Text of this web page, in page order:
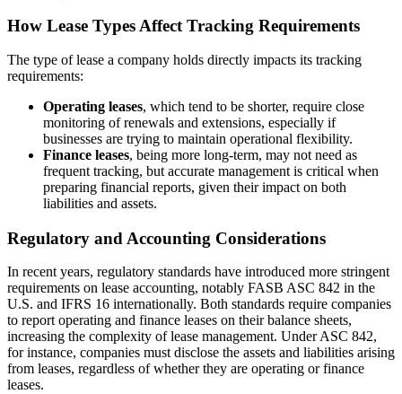
How Lease Types Affect Tracking Requirements
The type of lease a company holds directly impacts its tracking
requirements:
Operating leases, which tend to be shorter, require close
monitoring of renewals and extensions, especially if
businesses are trying to maintain operational flexibility.
Finance leases, being more long-term, may not need as
frequent tracking, but accurate management is critical when
preparing financial reports, given their impact on both
liabilities and assets.
Regulatory and Accounting Considerations
In recent years, regulatory standards have introduced more stringent
requirements on lease accounting, notably FASB ASC 842 in the
U.S. and IFRS 16 internationally. Both standards require companies
to report operating and finance leases on their balance sheets,
increasing the complexity of lease management. Under ASC 842,
for instance, companies must disclose the assets and liabilities arising
from leases, regardless of whether they are operating or finance
leases.